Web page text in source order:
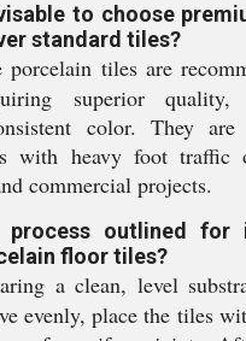
to choose
standard tiles?
porcelain tiles are
superior quality,
color. They are
with heavy foot traffic
commercial projects.
outlined for
floor tiles?
a clean, level
evenly, place the tiles